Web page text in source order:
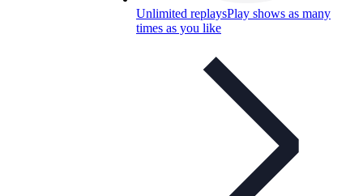
Unlimited replaysPlay shows as many
times as you like